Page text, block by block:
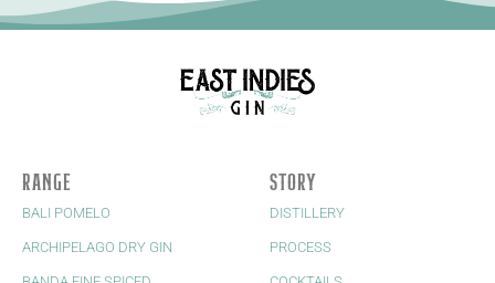
RANGE
BALI POMELO
ARCHIPELAGO DRY GIN
STORY
DISTILLERY
PROCESS